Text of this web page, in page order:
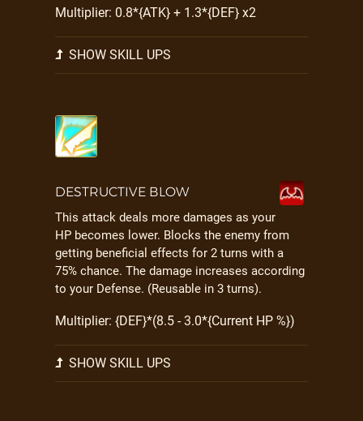
Multiplier: 0.8*{ATK} + 1.3*{DEF} x2
SHOW SKILL UPS
DESTRUCTIVE BLOW
This attack deals more damages as your
HP becomes lower. Blocks the enemy from
getting beneficial effects for 2 turns with a
75% chance. The damage increases according
to your Defense. (Reusable in 3 turns).
Multiplier: {DEF}*(8.5 - 3.0*{Current HP %})
SHOW SKILL UPS